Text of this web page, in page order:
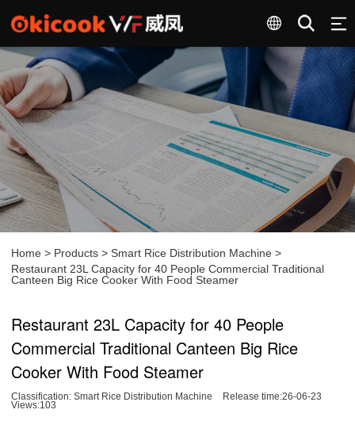
Home > Products >Smart Rice Distribution Machine >
Restaurant 23L Capacity for 40 People Commercial Traditional
Canteen Big Rice Cooker With Food Steamer
Restaurant 23L Capacity for 40 People
Commercial Traditional Canteen Big Rice
Cooker With Food Steamer
Classification:Smart Rice Distribution Machine
Release time:26-06-23
Views:103